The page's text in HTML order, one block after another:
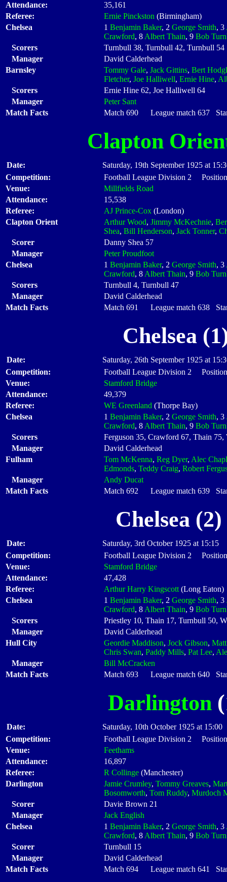
Attendance:
35,161
Referee:
Ernie Pinckston (Birmingham)
Chelsea
1 Benjamin Baker, 2 George Smith, 3
Crawford, 8 Albert Thain, 9 Bob
Scorers
Turnbull 38, Turnbull 42, Turnbull 54
Manager
David Calderhead
Barnsley
Tommy Gale, Jack Gittins, Bert
Fletcher, Joe Halliwell, Ernie Hine,
Scorers
Ernie Hine 62, Joe Halliwell 64
Manager
Peter Sant
Match Facts
Match 690 League match 637
Clapton
Date:
Saturday, 19th September 1925 at
Competition:
Football League Division 2
Venue:
Millfields Road
Attendance:
15,538
Referee:
AJ Prince-Cox (London)
Clapton Orient
Arthur Wood, Jimmy McKechnie,
Shea, Bill Henderson, Jack Tonner,
Scorer
Danny Shea 57
Manager
Peter Proudfoot
Chelsea
1 Benjamin Baker, 2 George Smith, 3
Crawford, 8 Albert Thain, 9 Bob
Scorers
Turnbull 4, Turnbull 47
Manager
David Calderhead
Match Facts
Match 691 League match 638
Chelsea
Date:
Saturday, 26th September 1925 at
Competition:
Football League Division 2
Venue:
Stamford Bridge
Attendance:
49,379
Referee:
WE Greenland (Thorpe Bay)
Chelsea
1 Benjamin Baker, 2 George Smith, 3
Crawford, 8 Albert Thain, 9 Bob
Scorers
Ferguson 35, Crawford 67, Thain 75,
Manager
David Calderhead
Fulham
Tom McKenna, Reg Dyer, Alec
Edmonds, Teddy Craig, Robert
Manager
Andy Ducat
Match Facts
Match 692 League match 639
Chelsea
Date:
Saturday, 3rd October 1925 at 15:15
Competition:
Football League Division 2
Venue:
Stamford Bridge
Attendance:
47,428
Referee:
Arthur Harry Kingscott (Long Eaton)
Chelsea
1 Benjamin Baker, 2 George Smith, 3
Crawford, 8 Albert Thain, 9 Bob
Scorers
Priestley 10, Thain 17, Turnbull 50,
Manager
David Calderhead
Hull City
Geordie Maddison, Jock Gibson,
Chris Swan, Paddy Mills, Pat Lee,
Manager
Bill McCracken
Match Facts
Match 693 League match 640
Darlington
Date:
Saturday, 10th October 1925 at 15:00
Competition:
Football League Division 2
Venue:
Feethams
Attendance:
16,897
Referee:
R Collinge (Manchester)
Darlington
Jamie Crumley, Tommy Greaves,
Bosomworth, Tom Ruddy, Murdoch
Scorer
Davie Brown 21
Manager
Jack English
Chelsea
1 Benjamin Baker, 2 George Smith, 3
Crawford, 8 Albert Thain, 9 Bob
Scorer
Turnbull 15
Manager
David Calderhead
Match Facts
Match 694 League match 641